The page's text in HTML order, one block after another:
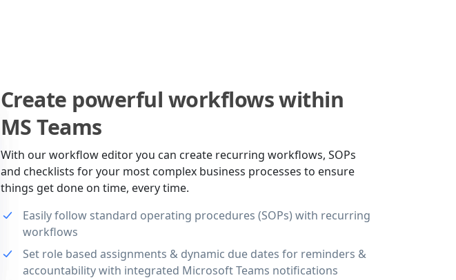
Create powerful workflows within
MS Teams
With our workflow editor you can create recurring workflows, SOPs
and checklists for your most complex business processes to ensure
things get done on time, every time.
Easily follow standard operating procedures (SOPs) with recurring
workflows
Set role based assignments & dynamic due dates for reminders &
accountability with integrated Microsoft Teams notifications